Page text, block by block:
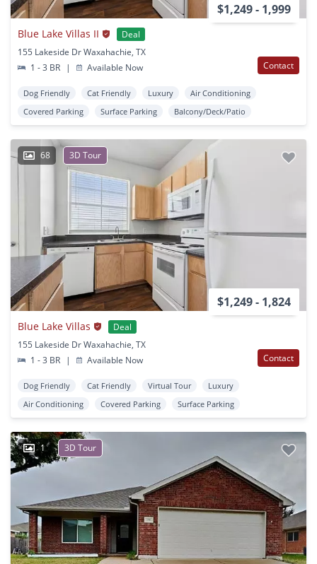
$1,249 - 1,999
Blue Lake Villas II
Deal
155 Lakeside Dr Waxahachie, TX
1 - 3 BR
| Available Now Contact
Dog Friendly Cat Friendly Luxury
Air Conditioning
Covered Parking
Surface Parking Balcony/Deck/Patio
68 3D Tour
$1,249 - 1,824
Blue Lake Villas
Deal
155 Lakeside Dr Waxahachie, TX
1 - 3 BR
| Available Now Contact
Dog Friendly Cat Friendly Virtual Tour
Luxury
Air Conditioning
Covered Parking Surface Parking
1 3D Tour